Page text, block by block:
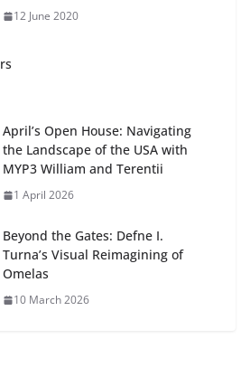
12 June 2020
April’s Open House: Navigating
the Landscape of the USA with
MYP3 William and Terentii
1 April 2026
Beyond the Gates: Defne I.
Turna’s Visual Reimagining of
Omelas
10 March 2026